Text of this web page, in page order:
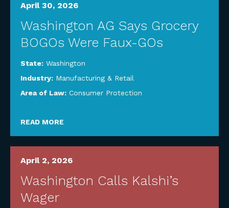
April 30, 2026
Washington AG Says Grocery
BOGOs Were Faux-GOs
State: Washington
Industry: Manufacturing & Retail
Area of Law: Consumer Protection
READ MORE
April 2, 2026
Washington Calls Kalshi’s
Wager